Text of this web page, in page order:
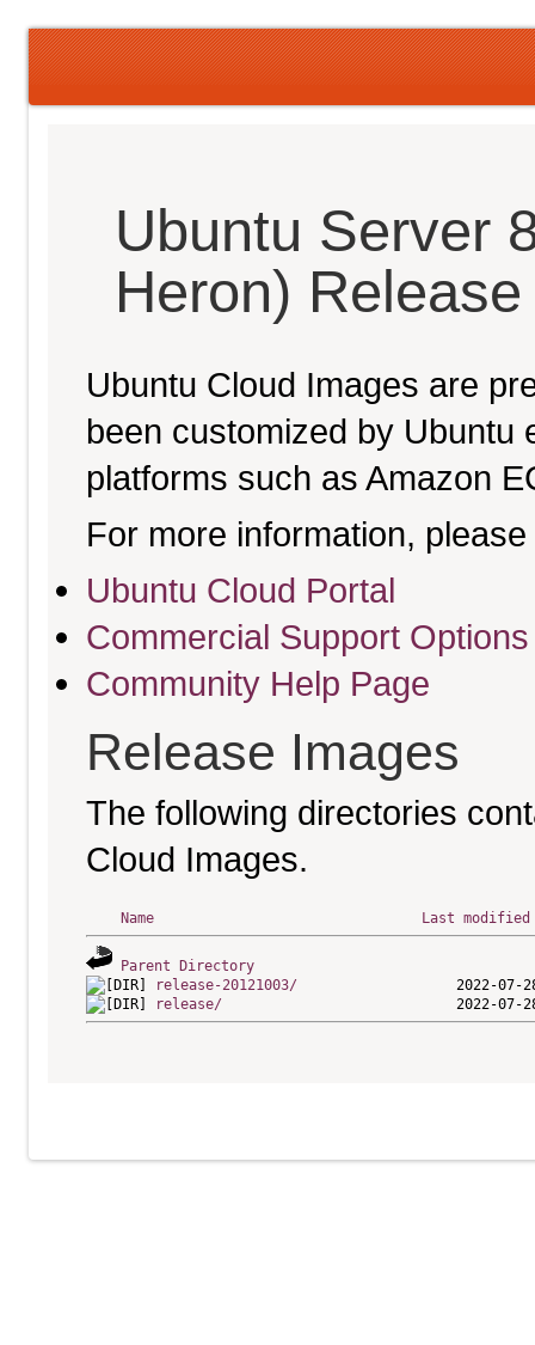
Ubuntu Server
Heron)
Ubuntu Cloud Images are
been customized by Ubuntu
platforms such as Amazon
For more information,
Ubuntu Cloud Portal
Commercial Support Options
Community Help Page
Release Images
The following directories
Cloud Images.
Name Last modified
Parent Directory
release-20121003/
release/